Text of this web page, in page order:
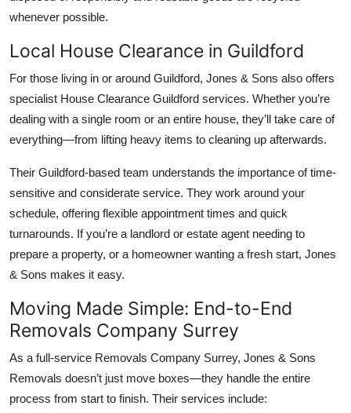
whenever possible.
Local House Clearance in Guildford
For those living in or around Guildford, Jones & Sons also offers
specialist House Clearance Guildford services. Whether you’re
dealing with a single room or an entire house, they’ll take care of
everything—from lifting heavy items to cleaning up afterwards.
Their Guildford-based team understands the importance of time-
sensitive and considerate service. They work around your
schedule, offering flexible appointment times and quick
turnarounds. If you’re a landlord or estate agent needing to
prepare a property, or a homeowner wanting a fresh start, Jones
& Sons makes it easy.
Moving Made Simple: End-to-End
Removals Company Surrey
As a full-service Removals Company Surrey, Jones & Sons
Removals doesn’t just move boxes—they handle the entire
process from start to finish. Their services include: